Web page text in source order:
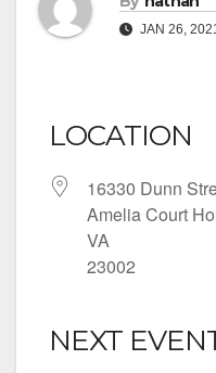
JAN 26,
LOCATION
16330 Dunn
Amelia Court
VA
23002
NEXT